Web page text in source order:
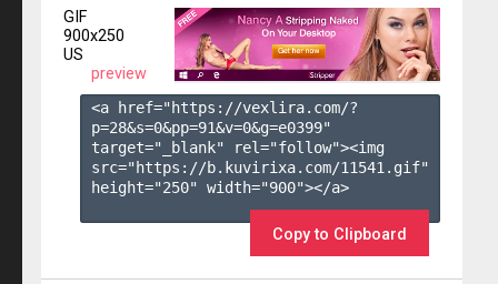
GIF
900x250
US
preview
<a href="https://vexlira.com/?
p=28&s=0&pp=91&v=0&g=e0399"
target="_blank" rel="follow"><img
src="https://b.kuvirixa.com/11541.gif"
height="250" width="900"></a>
Copy to Clipboard